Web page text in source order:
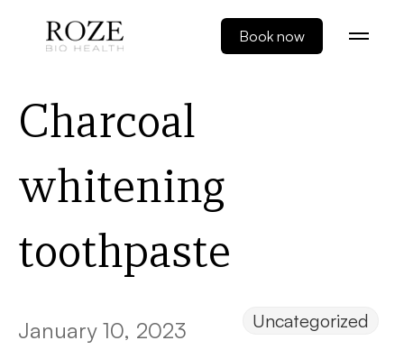
Book now
Charcoal
whitening
toothpaste
January 10, 2023 Uncategorized